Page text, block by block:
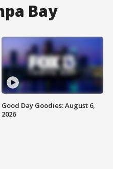
Bay
Good Day Goodies: August 6,
2026